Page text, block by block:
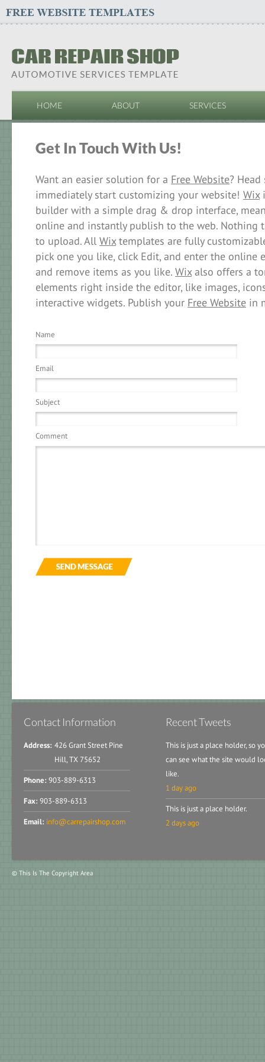
HOME ABOUT SERVICES
Get In Touch With Us!
Want an easier solution for a Free Website?
immediately start customizing your website! Wix
builder with a simple drag & drop interface,
online and instantly publish to the web. Nothing
to upload. All Wixtemplates are fully
pick one you like, click Edit, and enter the online
and remove items as you like. Wixalso offers a
elements right inside the editor, like images,
interactive widgets. Publish your Free Website in
Name
Email
Subject
Comment
Contact Information
Address: 426 Grant Street Pine
Hill, TX 75652
Phone:903-889-6313
Fax:903-889-6313
Email: info@carrepairshop.com
Recent Tweets
This is just a place holder, so
can see what the site would
like.
1 day ago
This is just a place holder.
2 days ago
© This Is The Copyright Area